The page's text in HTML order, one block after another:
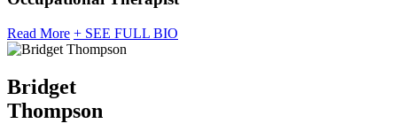
Read More + SEE FULL BIO
Bridget
Thompson